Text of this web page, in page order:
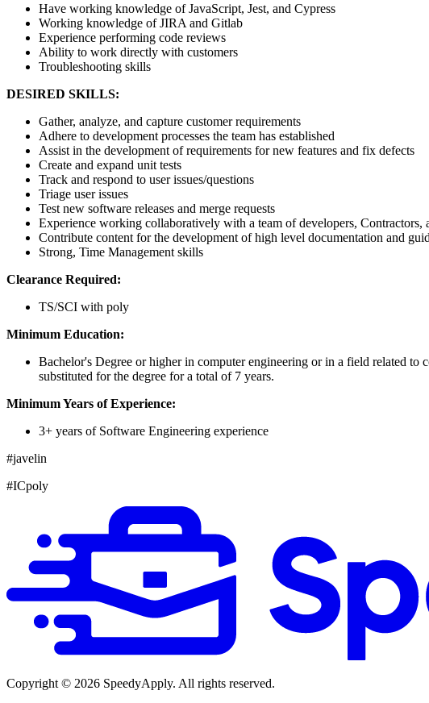
Have working knowledge of JavaScript, Jest, and Cypress
Working knowledge of JIRA and Gitlab
Experience performing code reviews
Ability to work directly with customers
Troubleshooting skills
DESIRED SKILLS:
Gather, analyze, and capture customer requirements
Adhere to development processes the team has established
Assist in the development of requirements for new features and fix defects
Create and expand unit tests
Track and respond to user issues/questions
Triage user issues
Test new software releases and merge requests
Experience working collaboratively with a team of developers, Contractors,
Contribute content for the development of high level documentation and
Strong, Time Management skills
Clearance Required:
TS/SCI with poly
Minimum Education:
Bachelor's Degree or higher in computer engineering or in a field related
substituted for the degree for a total of 7 years.
Minimum Years of Experience:
3+ years of Software Engineering experience
#javelin
#ICpoly
Copyright © 2026 SpeedyApply. All rights reserved.